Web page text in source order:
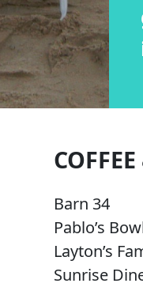
Barn 34
Pablo’s
Layton’s
Sunrise